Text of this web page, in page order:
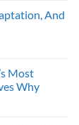
And
Most
Why